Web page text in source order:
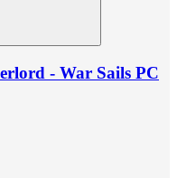
- War Sails PC